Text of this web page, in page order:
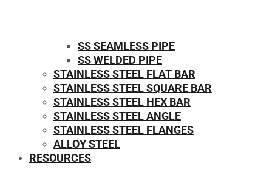
SS SEAMLESS PIPE
SS WELDED PIPE
STAINLESS STEEL FLAT BAR
STAINLESS STEEL SQUARE BAR
⁠STAINLESS STEEL HEX BAR
STAINLESS STEEL ANGLE
STAINLESS STEEL FLANGES
ALLOY STEEL
RESOURCES